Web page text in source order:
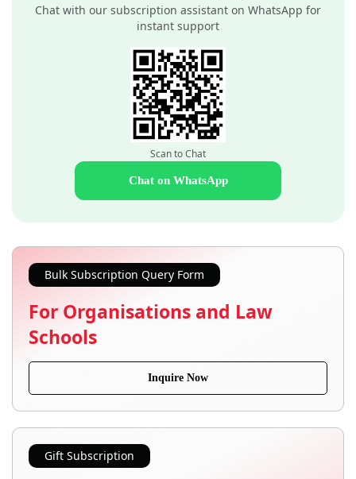
Chat with our subscription assistant on WhatsApp for
instant support
Scan to Chat
Chat on WhatsApp
Bulk Subscription Query Form
For Organisations and Law
Schools
Inquire Now
Gift Subscription